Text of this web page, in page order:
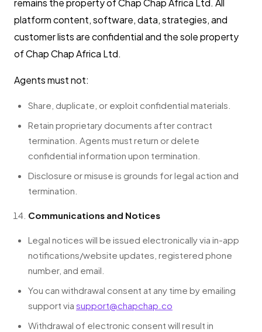
remains the property of Chap Chap Africa Ltd. All
platform content, software, data, strategies, and
customer lists are confidential and the sole property
of Chap Chap Africa Ltd.
Agents must not:
Share, duplicate, or exploit confidential materials.
Retain proprietary documents after contract
termination. Agents must return or delete
confidential information upon termination.
Disclosure or misuse is grounds for legal action and
termination.
Communications and Notices
Legal notices will be issued electronically via in-app
notifications/website updates, registered phone
number, and email.
You can withdrawal consent at any time by emailing
support via support@chapchap.co
Withdrawal of electronic consent will result in